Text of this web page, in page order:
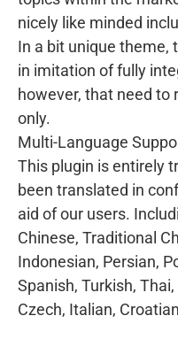
nicely like minded
In a bit unique theme,
in imitation of fully
however, that need
only.
Multi-Language
This plugin is entirely
been translated in
aid of our users.
Chinese, Traditional
Indonesian, Persian,
Spanish, Turkish,
Czech, Italian,